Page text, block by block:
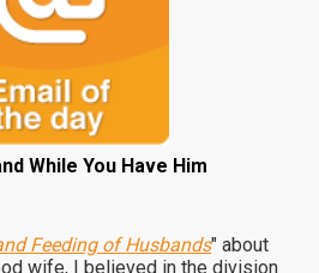
While You Have Him
Feeding of Husbands" about
wife, I believed in the division